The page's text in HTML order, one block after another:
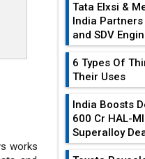
works
Tata Elxsi &
India
and SDV
6 Types Of
Their Uses
India Boosts
600 Cr HAL-
Superalloy